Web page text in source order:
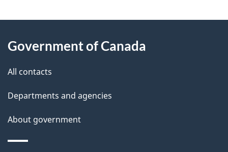
P
g
e
e
t
this
Government of Canada
All contacts
Departments and agencies
About government